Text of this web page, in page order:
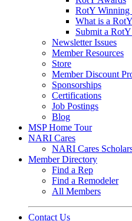
RotY Winning
What is a
Submit a
Newsletter Issues
Member Resources
Store
Member Discount
Sponsorships
Certifications
Job Postings
Blog
MSP Home Tour
NARI Cares
NARI Cares
Member Directory
Find a Rep
Find a Remodeler
All Members
Contact Us